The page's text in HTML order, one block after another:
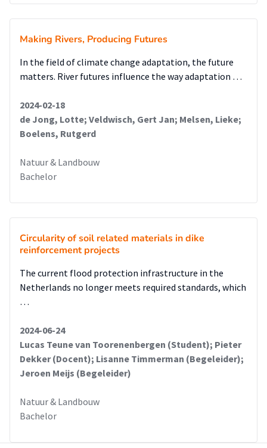
Making Rivers, Producing Futures
In the field of climate change adaptation, the future
matters. River futures influence the way adaptation …
2024-02-18
de Jong, Lotte; Veldwisch, Gert Jan; Melsen, Lieke;
Boelens, Rutgerd
Natuur & Landbouw
Bachelor
Circularity of soil related materials in dike
reinforcement projects
The current flood protection infrastructure in the
Netherlands no longer meets required standards, which
…
2024-06-24
Lucas Teune van Toorenenbergen (Student); Pieter
Dekker (Docent); Lisanne Timmerman (Begeleider);
Jeroen Meijs (Begeleider)
Natuur & Landbouw
Bachelor